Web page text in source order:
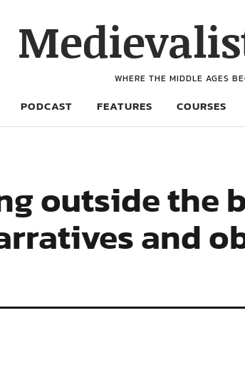
WHERE THE MIDDLE AGES
PODCAST FEATURES COURSES
outside the
and